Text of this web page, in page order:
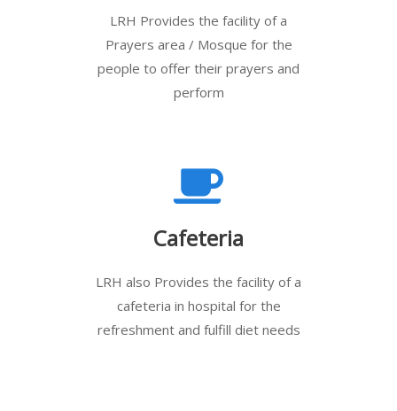
LRH Provides the facility of a
Prayers area / Mosque for the
people to offer their prayers and
perform
Cafeteria
LRH also Provides the facility of a
cafeteria in hospital for the
refreshment and fulfill diet needs